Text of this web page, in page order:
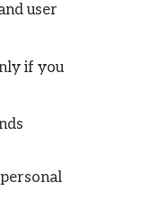
user
if you